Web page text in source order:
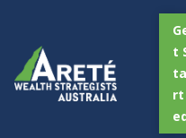
t
ta
rt